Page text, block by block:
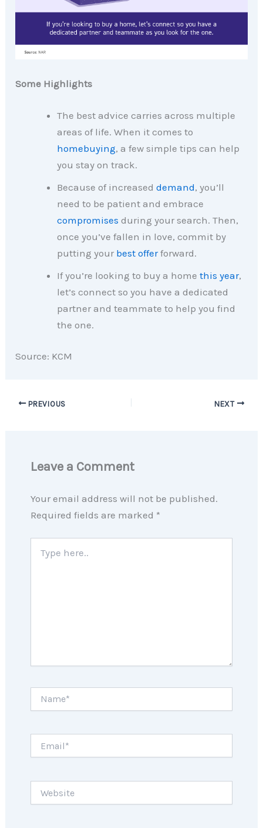
Some Highlights
The best advice carries across multiple
areas of life. When it comes to
homebuying, a few simple tips can help
you stay on track.
Because of increaseddemand, you’ll
need to be patient and embrace
compromises during your search. Then,
once you’ve fallen in love, commit by
putting your best offerforward.
If you’re looking to buy a homethis year,
let’s connect so you have a dedicated
partner and teammate to help you find
the one.
Source: KCM
PREVIOUS NEXT
Leave a Comment
Your email address will not be published.
Required fields are marked *
here..